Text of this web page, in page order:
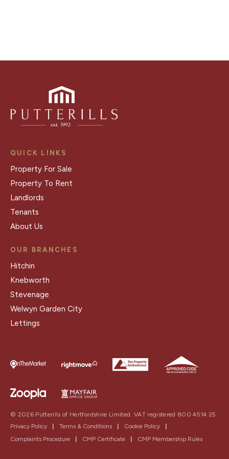
QUICK LINKS
Property For Sale
Property To Rent
Landlords
Tenants
About Us
OUR BRANCHES
Hitchin
Knebworth
Stevenage
Welwyn Garden City
Lettings
© 2026 Putterills of Hertfordshire Limited. VAT registered 800 4514 25
Privacy Policy
| Terms & Conditions | Cookie Policy
|
Complaints Procedure
| CMP Certificate | CMP Membership Rules